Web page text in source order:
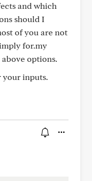
and which
should I
of you are not
for.my
options.
your inputs.